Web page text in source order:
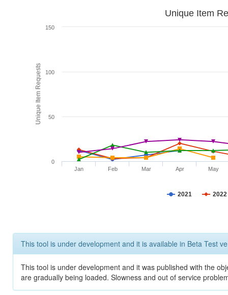
Unique Item Requests
Unique Item
2021 2022
Jan Feb Mar Apr May
0
50
100
150
This tool is under development and it is available in Beta Test
This tool is under development and it was published with the
are gradually being loaded. Slowness and out of service